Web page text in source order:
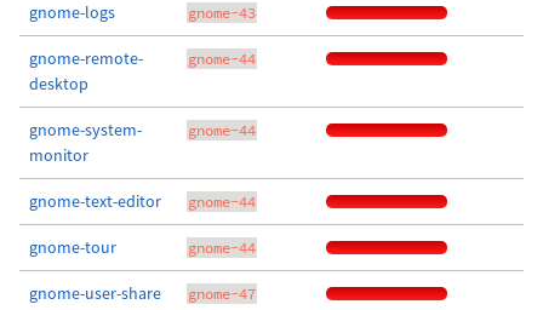
gnome-logs gnome-43
gnome-remote-
desktop
gnome-44
gnome-system-
monitor
gnome-44
gnome-text-editor gnome-44
gnome-tour gnome-44
gnome-user-share gnome-47